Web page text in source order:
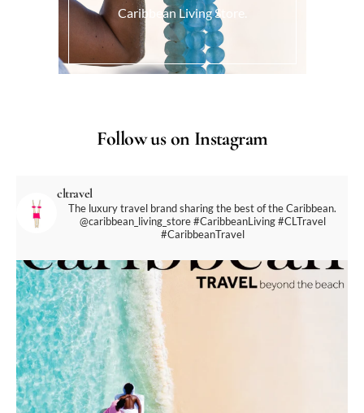
Caribbean Living Store.
Follow us on Instagram
cltravel
The luxury travel brand sharing the best of the Caribbean.
@caribbean_living_store#CaribbeanLiving #CLTravel
#CaribbeanTravel